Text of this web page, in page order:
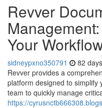
Revver
Your
sidneypxno350791 82
Revver provides a
platform designed to simplify
team to quickly manage
https://